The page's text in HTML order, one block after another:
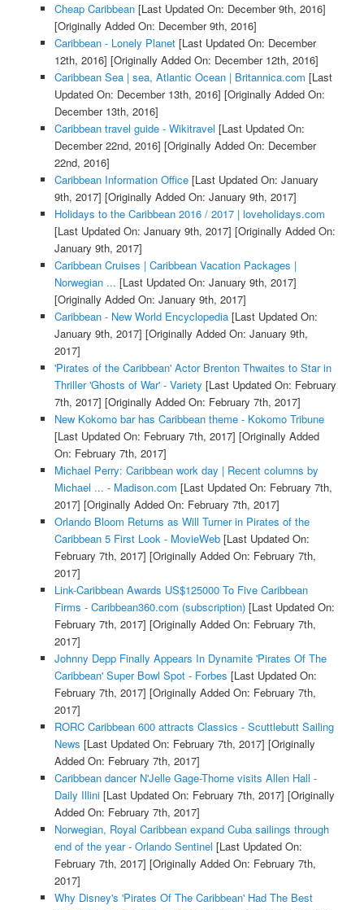
Cheap Caribbean[Last Updated On: December 9th, 2016]
[Originally Added On: December 9th, 2016]
Caribbean - Lonely Planet[Last Updated On: December
12th, 2016] [Originally Added On: December 12th, 2016]
Caribbean Sea | sea, Atlantic Ocean | Britannica.com [Last
Updated On: December 13th, 2016] [Originally Added On:
December 13th, 2016]
Caribbean travel guide - Wikitravel [Last Updated On:
December 22nd, 2016] [Originally Added On: December
22nd, 2016]
Caribbean Information Office[Last Updated On: January
9th, 2017] [Originally Added On: January 9th, 2017]
Holidays to the Caribbean 2016 / 2017 | loveholidays.com
[Last Updated On: January 9th, 2017] [Originally Added On:
January 9th, 2017]
Caribbean Cruises | Caribbean Vacation Packages |
Norwegian ... [Last Updated On: January 9th, 2017]
[Originally Added On: January 9th, 2017]
Caribbean - New World Encyclopedia[Last Updated On:
January 9th, 2017] [Originally Added On: January 9th,
2017]
'Pirates of the Caribbean' Actor Brenton Thwaites to Star in
Thriller 'Ghosts of War' - Variety [Last Updated On: February
7th, 2017] [Originally Added On: February 7th, 2017]
New Kokomo bar has Caribbean theme - Kokomo Tribune
[Last Updated On: February 7th, 2017] [Originally Added
On: February 7th, 2017]
Michael Perry: Caribbean work day | Recent columns by
Michael ... - Madison.com [Last Updated On: February 7th,
2017] [Originally Added On: February 7th, 2017]
Orlando Bloom Returns as Will Turner in Pirates of the
Caribbean 5 First Look - MovieWeb[Last Updated On:
February 7th, 2017] [Originally Added On: February 7th,
2017]
Link-Caribbean Awards US$125000 To Five Caribbean
Firms - Caribbean360.com (subscription)[Last Updated On:
February 7th, 2017] [Originally Added On: February 7th,
2017]
Johnny Depp Finally Appears In Dynamite 'Pirates Of The
Caribbean' Super Bowl Spot - Forbes [Last Updated On:
February 7th, 2017] [Originally Added On: February 7th,
2017]
RORC Caribbean 600 attracts Classics - Scuttlebutt Sailing
News [Last Updated On: February 7th, 2017] [Originally
Added On: February 7th, 2017]
Caribbean dancer N'Jelle Gage-Thorne visits Allen Hall -
Daily Illini[Last Updated On: February 7th, 2017] [Originally
Added On: February 7th, 2017]
Norwegian, Royal Caribbean expand Cuba sailings through
end of the year - Orlando Sentinel [Last Updated On:
February 7th, 2017] [Originally Added On: February 7th,
2017]
Why Disney's 'Pirates Of The Caribbean' Had The Best